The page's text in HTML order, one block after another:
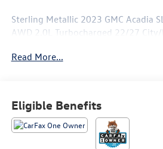
Sterling Metallic 2023 GMC Acadia
AWD 2.0L Turbocharged 22/27
that many of our VW of Madison
years of experience in Sales, Service,
Departments. At ZIMBRICK
Read More...
Eligible Benefits